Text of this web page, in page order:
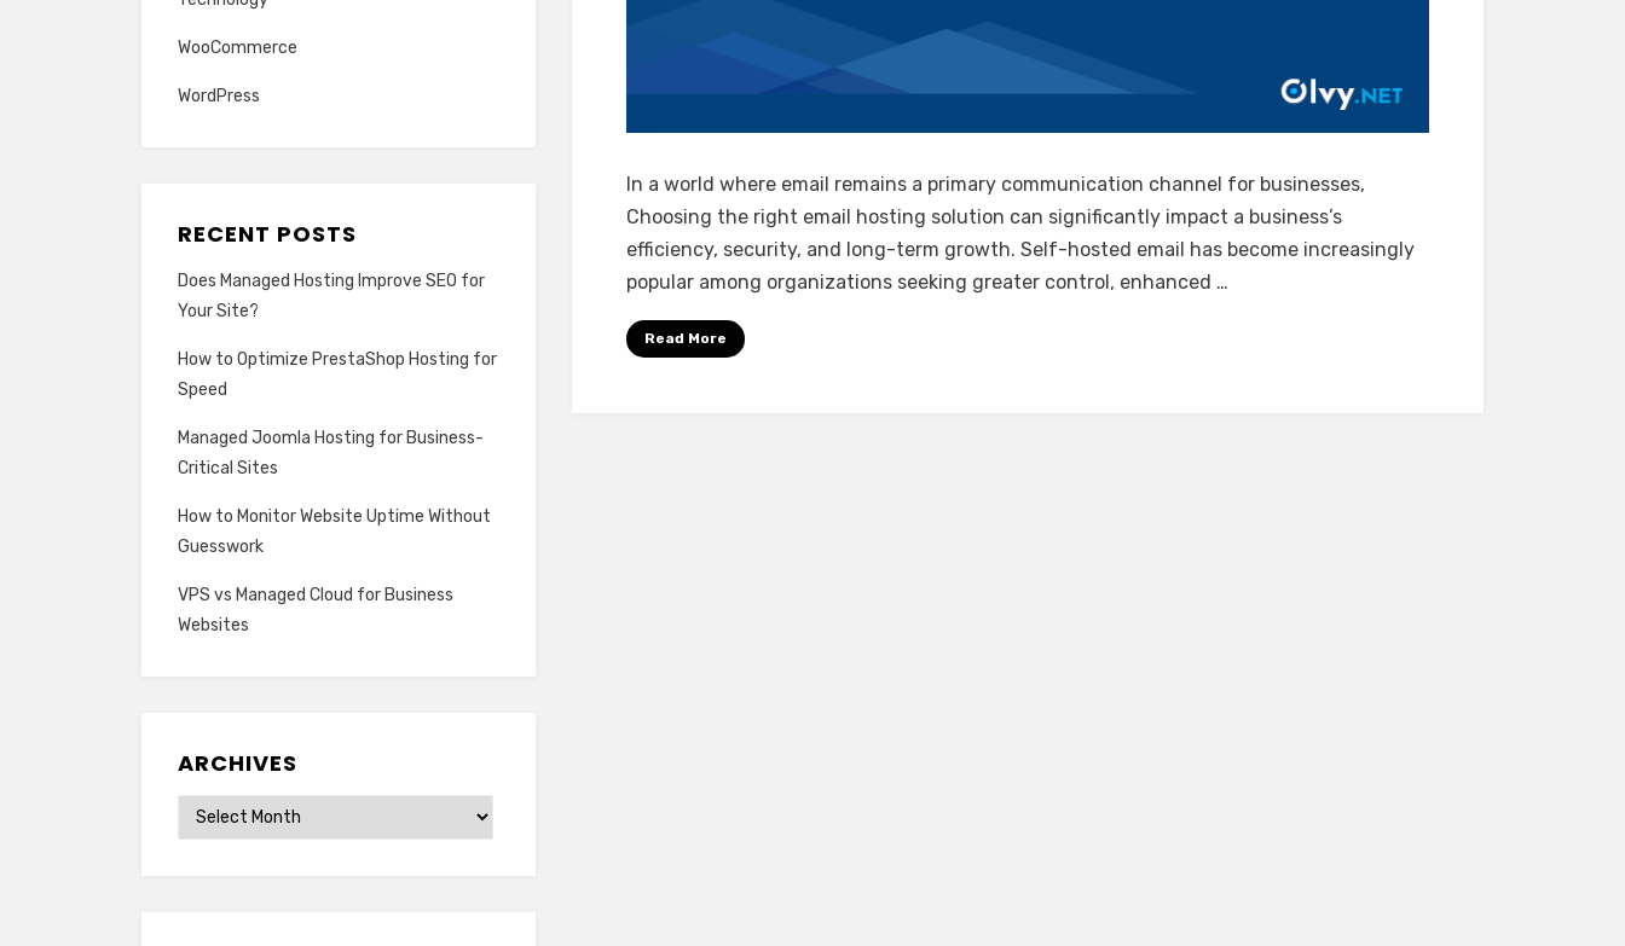
In a world where email remains a primary communication channel for businesses,
Choosing the right email hosting solution can significantly impact a business’s
efficiency, security, and long-term growth. Self-hosted email has become increasingly
popular among organizations seeking greater control, enhanced …
Read More
WooCommerce
WordPress
RECENT POSTS
Does Managed Hosting Improve SEO for
Your Site?
How to Optimize PrestaShop Hosting for
Speed
Managed Joomla Hosting for Business-
Critical Sites
How to Monitor Website Uptime Without
Guesswork
VPS vs Managed Cloud for Business
Websites
ARCHIVES
Archives